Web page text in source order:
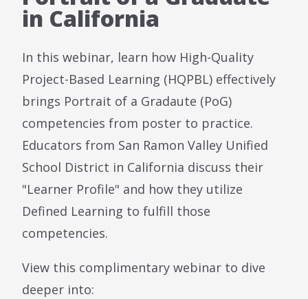
in California
In this webinar, learn how High-Quality
Project-Based Learning (HQPBL) effectively
brings Portrait of a Gradaute (PoG)
competencies from poster to practice.
Educators from San Ramon Valley Unified
School District in California discuss their
"Learner Profile" and how they utilize
Defined Learning to fulfill those
competencies.
View this complimentary webinar to dive
deeper into: